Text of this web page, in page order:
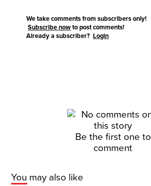
We take comments from subscribers only!
Subscribe now to post comments!
Already a subscriber?Login
Be the first one to
comment
You may also like